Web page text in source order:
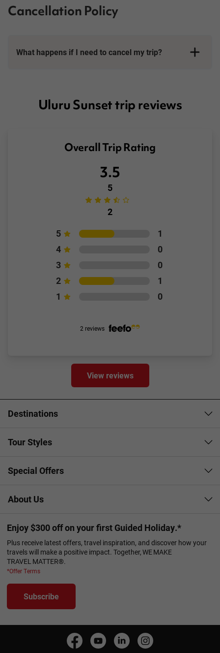
Cancellation Policy
What happens if I need to cancel my trip?
Uluru Sunset trip reviews
Overall Trip Rating
3.5
5
2
5
1
4
0
3
0
2
1
1
0
2 reviews
View reviews
Destinations
Tour Styles
Special Offers
About Us
Enjoy $300 off on your first Guided Holiday.*
Plus receive latest offers, travel inspiration, and discover how your
travels will make a positive impact. Together, WE MAKE
TRAVEL MATTER®.
*Offer Terms
Subscribe